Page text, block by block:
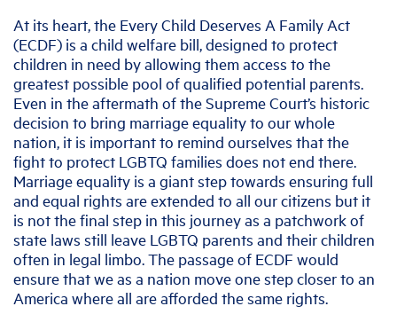
At its heart, the Every Child Deserves A Family Act
(ECDF) is a child welfare bill, designed to protect
children in need by allowing them access to the
greatest possible pool of qualified potential parents.
Even in the aftermath of the Supreme Court’s historic
decision to bring marriage equality to our whole
nation, it is important to remind ourselves that the
fight to protect LGBTQ families does not end there.
Marriage equality is a giant step towards ensuring full
and equal rights are extended to all our citizens but it
is not the final step in this journey as a patchwork of
state laws still leave LGBTQ parents and their children
often in legal limbo. The passage of ECDF would
ensure that we as a nation move one step closer to an
America where all are afforded the same rights.